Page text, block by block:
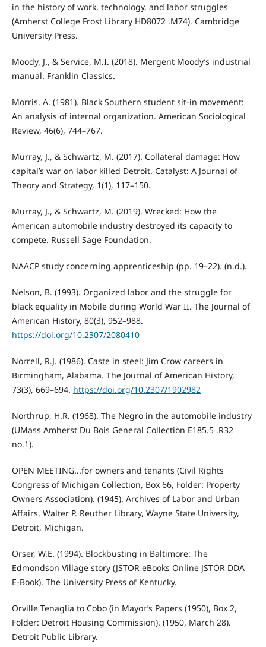
in the history of work, technology, and labor struggles
(Amherst College Frost Library HD8072 .M74). Cambridge
University Press.
Moody, J., & Service, M.I. (2018). Mergent Moody’s industrial
manual. Franklin Classics.
Morris, A. (1981). Black Southern student sit-in movement:
An analysis of internal organization. American Sociological
Review, 46(6), 744–767.
Murray, J., & Schwartz, M. (2017). Collateral damage: How
capital’s war on labor killed Detroit. Catalyst: A Journal of
Theory and Strategy, 1(1), 117–150.
Murray, J., & Schwartz, M. (2019). Wrecked: How the
American automobile industry destroyed its capacity to
compete. Russell Sage Foundation.
NAACP study concerning apprenticeship (pp. 19–22). (n.d.).
Nelson, B. (1993). Organized labor and the struggle for
black equality in Mobile during World War II. The Journal of
American History, 80(3), 952–988.
https://doi.org/10.2307/2080410
Norrell, R.J. (1986). Caste in steel: Jim Crow careers in
Birmingham, Alabama. The Journal of American History,
73(3), 669–694. https://doi.org/10.2307/1902982
Northrup, H.R. (1968). The Negro in the automobile industry
(UMass Amherst Du Bois General Collection E185.5 .R32
no.1).
OPEN MEETING...for owners and tenants (Civil Rights
Congress of Michigan Collection, Box 66, Folder: Property
Owners Association). (1945). Archives of Labor and Urban
Affairs, Walter P. Reuther Library, Wayne State University,
Detroit, Michigan.
Orser, W.E. (1994). Blockbusting in Baltimore: The
Edmondson Village story (JSTOR eBooks Online JSTOR DDA
E-Book). The University Press of Kentucky.
Orville Tenaglia to Cobo (in Mayor’s Papers (1950), Box 2,
Folder: Detroit Housing Commission). (1950, March 28).
Detroit Public Library.